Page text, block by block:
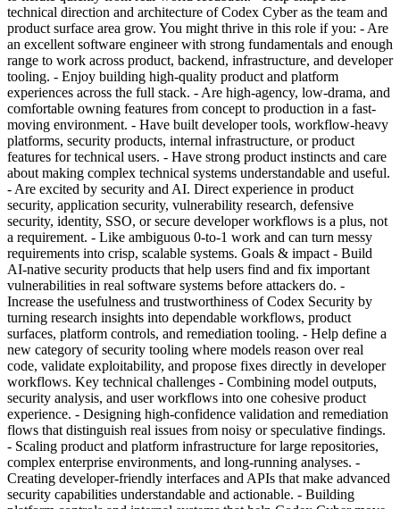
technical direction and architecture of Codex Cyber as the team and
product surface area grow. You might thrive in this role if you: - Are
an excellent software engineer with strong fundamentals and enough
range to work across product, backend, infrastructure, and developer
tooling. - Enjoy building high-quality product and platform
experiences across the full stack. - Are high-agency, low-drama, and
comfortable owning features from concept to production in a fast-
moving environment. - Have built developer tools, workflow-heavy
platforms, security products, internal infrastructure, or product
features for technical users. - Have strong product instincts and care
about making complex technical systems understandable and useful.
- Are excited by security and AI. Direct experience in product
security, application security, vulnerability research, defensive
security, identity, SSO, or secure developer workflows is a plus, not
a requirement. - Like ambiguous 0-to-1 work and can turn messy
requirements into crisp, scalable systems. Goals & impact - Build
AI-native security products that help users find and fix important
vulnerabilities in real software systems before attackers do. -
Increase the usefulness and trustworthiness of Codex Security by
turning research insights into dependable workflows, product
surfaces, platform controls, and remediation tooling. - Help define a
new category of security tooling where models reason over real
code, validate exploitability, and propose fixes directly in developer
workflows. Key technical challenges - Combining model outputs,
security analysis, and user workflows into one cohesive product
experience. - Designing high-confidence validation and remediation
flows that distinguish real issues from noisy or speculative findings.
- Scaling product and platform infrastructure for large repositories,
complex enterprise environments, and long-running analyses. -
Creating developer-friendly interfaces and APIs that make advanced
security capabilities understandable and actionable. - Building